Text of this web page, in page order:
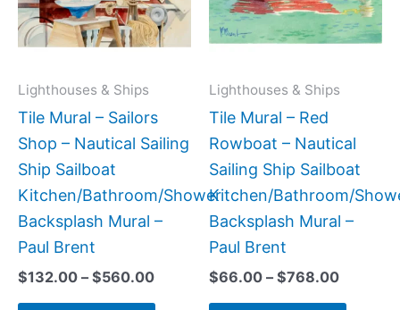
Lighthouses & Ships
Tile Mural – Sailors
Shop – Nautical Sailing
Ship Sailboat
Kitchen/Bathroom/Shower
Backsplash Mural –
Paul Brent
$132.00 – $560.00
variants.
The
be
chosen
the
product
Lighthouses & Ships
Tile Mural – Red
Rowboat – Nautical
Sailing Ship Sailboat
Kitchen/Bathroom/
Backsplash Mural –
Paul Brent
$66.00 – $768.00
The
chosen
on
the